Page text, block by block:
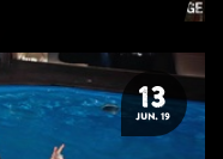
13
JUN. 19